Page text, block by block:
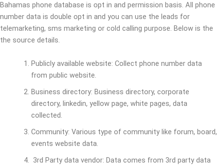
Bahamas phone database is opt in and permission basis. All phone
number data is double opt in and you can use the leads for
telemarketing, sms marketing or cold calling purpose. Below is the
the source details.
Publicly available website: Collect phone number data
from public website.
Business directory: Business directory, corporate
directory, linkedin, yellow page, white pages, data
collected.
Community: Various type of community like forum, board,
events website data.
3rd Party data vendor: Data comes from 3rd party data